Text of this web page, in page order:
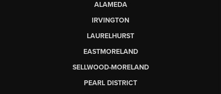
ALAMEDA
IRVINGTON
LAURELHURST
EASTMORELAND
SELLWOOD-MORELAND
PEARL DISTRICT